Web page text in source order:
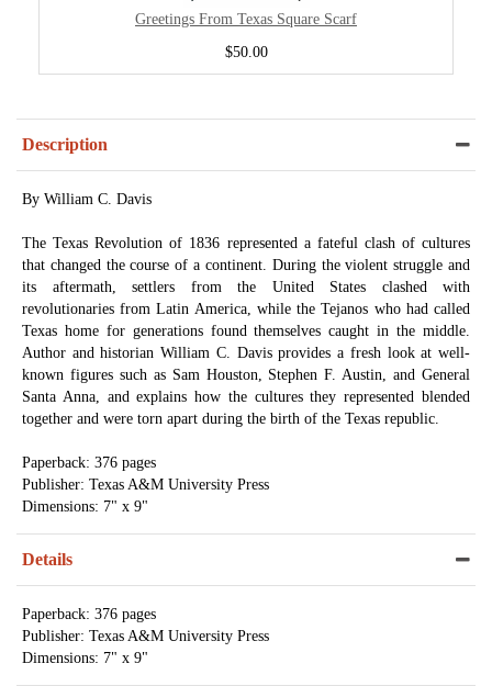
Greetings From Texas Square Scarf
$50.00
Description
By William C. Davis
The Texas Revolution of 1836 represented a fateful clash of cultures
that changed the course of a continent. During the violent struggle and
its aftermath, settlers from the United States clashed with
revolutionaries from Latin America, while the Tejanos who had called
Texas home for generations found themselves caught in the middle.
Author and historian William C. Davis provides a fresh look at well-
known figures such as Sam Houston, Stephen F. Austin, and General
Santa Anna, and explains how the cultures they represented blended
together and were torn apart during the birth of the Texas republic.
Paperback: 376 pages
Publisher: Texas A&M University Press
Dimensions: 7" x 9"
Details
Paperback: 376 pages
Publisher: Texas A&M University Press
Dimensions: 7" x 9"